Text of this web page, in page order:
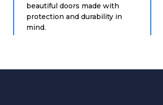
beautiful doors made with
protection and durability in
mind.